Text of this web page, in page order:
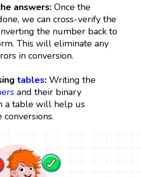
answers:Once the
we can cross-verify the
the number back to
This will eliminate any
in conversion.
tables: Writing the
and their binary
a table will help us